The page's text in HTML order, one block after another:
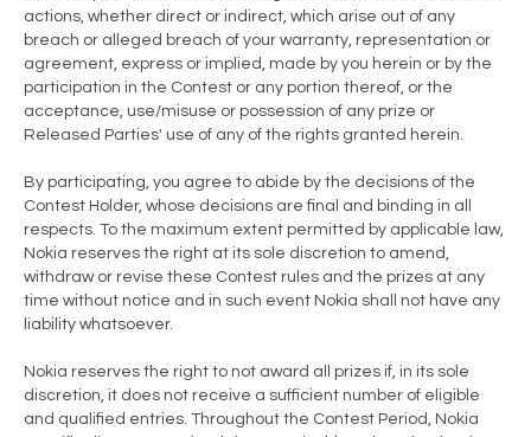
actions, whether direct or indirect, which arise out of any
breach or alleged breach of your warranty, representation or
agreement, express or implied, made by you herein or by the
participation in the Contest or any portion thereof, or the
acceptance, use/misuse or possession of any prize or
Released Parties' use of any of the rights granted herein.
By participating, you agree to abide by the decisions of the
Contest Holder, whose decisions are final and binding in all
respects. To the maximum extent permitted by applicable law,
Nokia reserves the right at its sole discretion to amend,
withdraw or revise these Contest rules and the prizes at any
time without notice and in such event Nokia shall not have any
liability whatsoever.
Nokia reserves the right to not award all prizes if, in its sole
discretion, it does not receive a sufficient number of eligible
and qualified entries. Throughout the Contest Period, Nokia